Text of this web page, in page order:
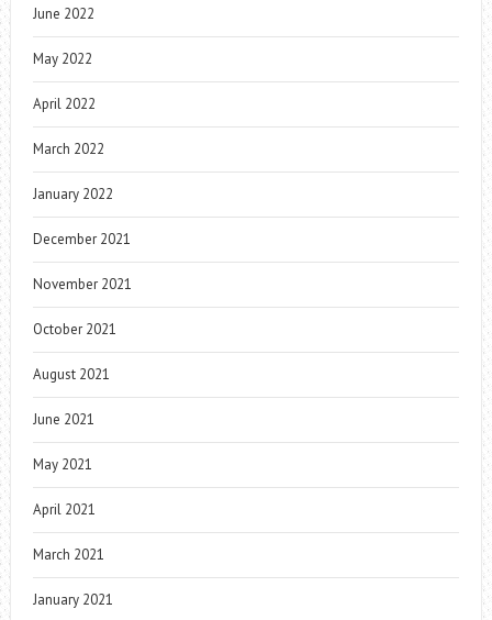
June 2022
May 2022
April 2022
March 2022
January 2022
December 2021
November 2021
October 2021
August 2021
June 2021
May 2021
April 2021
March 2021
January 2021